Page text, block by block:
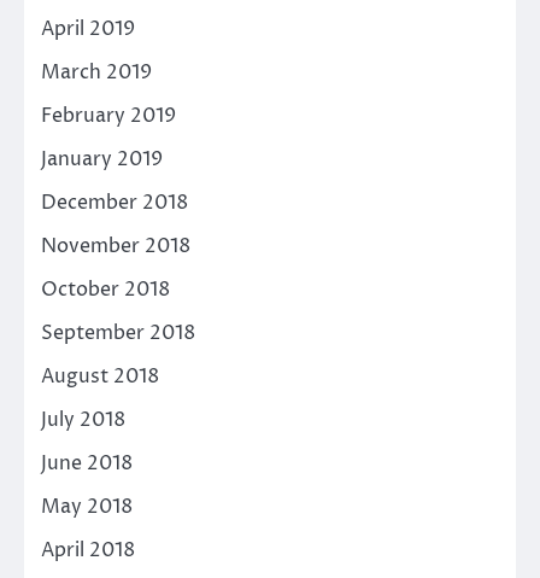
April 2019
March 2019
February 2019
January 2019
December 2018
November 2018
October 2018
September 2018
August 2018
July 2018
June 2018
May 2018
April 2018